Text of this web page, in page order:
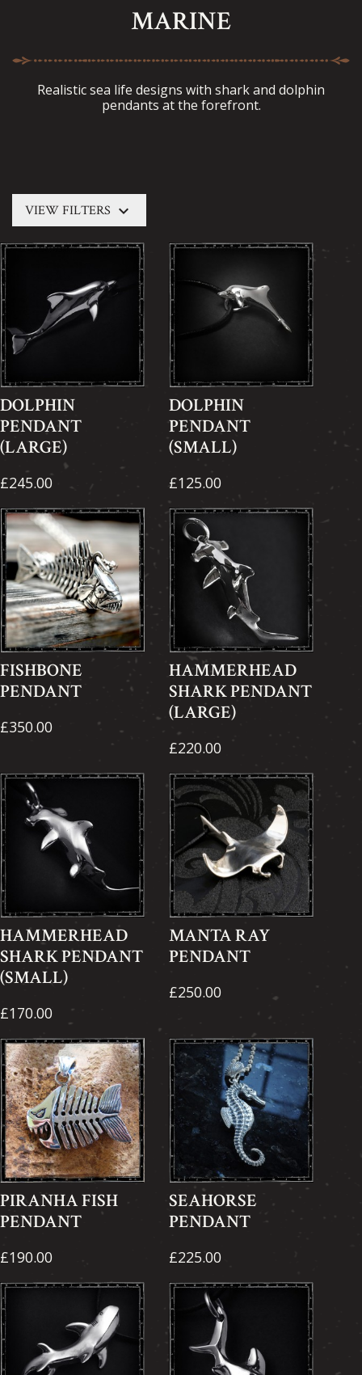
MARINE
Realistic sea life designs with shark and dolphin
pendants at the forefront.
VIEW FILTERS keyboard_arrow_down
DOLPHIN
PENDANT
(LARGE)
£245.00
DOLPHIN
PENDANT
(SMALL)
£125.00
FISHBONE
PENDANT
£350.00
HAMMERHEAD
SHARK PENDANT
(LARGE)
£220.00
HAMMERHEAD
SHARK PENDANT
(SMALL)
£170.00
MANTA RAY
PENDANT
£250.00
PIRANHA FISH
PENDANT
£190.00
SEAHORSE
PENDANT
£225.00